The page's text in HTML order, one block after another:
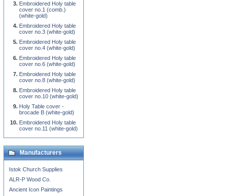
Embroidered Holy table
cover no.1 (comb.)
(white-gold)
Embroidered Holy table
cover no.3 (white-gold)
Embroidered Holy table
cover no.4 (white-gold)
Embroidered Holy table
cover no.6 (white-gold)
Embroidered Holy table
cover no.8 (white-gold)
Embroidered Holy table
cover no.10 (white-gold)
Holy Table cover -
brocade B (white-gold)
Embroidered Holy table
cover no.11 (white-gold)
Manufacturers
Istok Church Supplies
ALR-P Wood Co.
Ancient Icon Paintings